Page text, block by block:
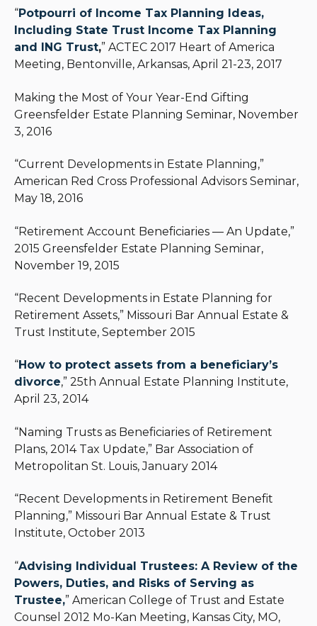
“Potpourri of Income Tax Planning Ideas,
Including State Trust Income Tax Planning
and ING Trust,” ACTEC 2017 Heart of America
Meeting, Bentonville, Arkansas, April 21-23, 2017
Making the Most of Your Year-End Gifting
Greensfelder Estate Planning Seminar, November
3, 2016
“Current Developments in Estate Planning,”
American Red Cross Professional Advisors Seminar,
May 18, 2016
“Retirement Account Beneficiaries — An Update,”
2015 Greensfelder Estate Planning Seminar,
November 19, 2015
“Recent Developments in Estate Planning for
Retirement Assets,” Missouri Bar Annual Estate &
Trust Institute, September 2015
“How to protect assets from a beneficiary’s
divorce,” 25th Annual Estate Planning Institute,
April 23, 2014
“Naming Trusts as Beneficiaries of Retirement
Plans, 2014 Tax Update,” Bar Association of
Metropolitan St. Louis, January 2014
“Recent Developments in Retirement Benefit
Planning,” Missouri Bar Annual Estate & Trust
Institute, October 2013
“Advising Individual Trustees: A Review of the
Powers, Duties, and Risks of Serving as
Trustee,” American College of Trust and Estate
Counsel 2012 Mo-Kan Meeting, Kansas City, MO,